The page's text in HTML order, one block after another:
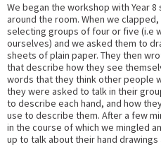
We began the workshop with Year
around the room. When we
selecting groups of four or five (i.e
ourselves) and we asked them to
sheets of plain paper. They then
that describe how they see
words that they think other people
they were asked to talk in their
to describe each hand, and how
use to describe them. After a few
in the course of which we mingled
up to talk about their hand drawings